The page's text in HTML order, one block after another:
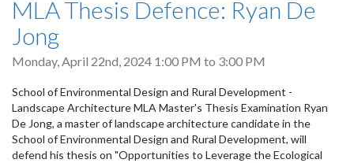
MLA Thesis Defence: Ryan De
Jong
Monday, April 22nd, 2024 1:00 PM to 3:00 PM
School of Environmental Design and Rural Development -
Landscape Architecture MLA Master's Thesis Examination Ryan
De Jong, a master of landscape architecture candidate in the
School of Environmental Design and Rural Development, will
defend his thesis on "Opportunities to Leverage the Ecological